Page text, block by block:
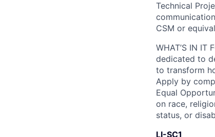
Technical
CSM or
WHAT’S IN
dedicated to
to transform
Apply by
Equal
on race,
status, or
LI-SC1